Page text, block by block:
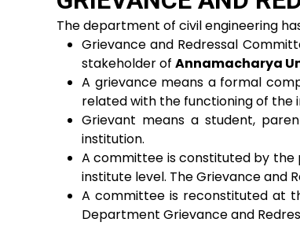
The department of civil engineering
Grievance and Redressal
stakeholder of Annamacharya
A grievance means a formal
related with the functioning of the
Grievant means a student,
institution.
A committee is constituted by the
institute level. The Grievance and
A committee is reconstituted at
Department Grievance and